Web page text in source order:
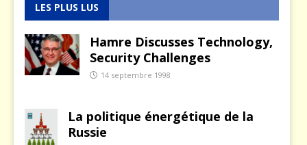
LES PLUS LUS
Hamre Discusses Technology,
Security Challenges
14 septembre 1998
La politique énergétique de la
Russie